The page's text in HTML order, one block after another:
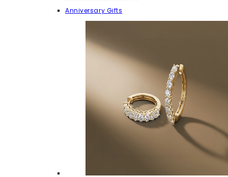
Anniversary Gifts